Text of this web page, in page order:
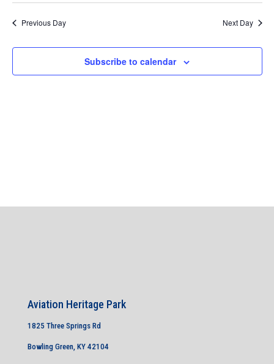
and
Navigation
Previous Day Next Day
Subscribe to calendar
Aviation Heritage Park
1825 Three Springs Rd
Bowling Green, KY 42104